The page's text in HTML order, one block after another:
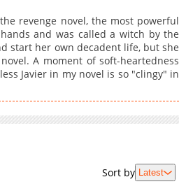
03-12 17:23
695
03-12 17:22
516
03-12 17:22
609
1,412
02-02 06:16
01-03 03:17
revenge novel, the most powerful
and was called a witch by the
start her own decadent life, but she
A moment of soft-heartedness
Javier in my novel is so "clingy" in
Sort by Latest